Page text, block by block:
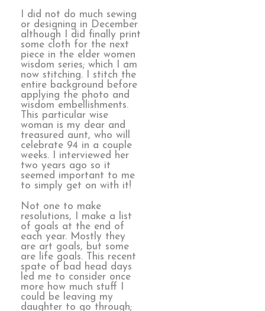
I did not do much sewing
or designing in December
although I did finally print
some cloth for the next
piece in the elder women
wisdom series; which I am
now stitching. I stitch the
entire background before
applying the photo and
wisdom embellishments.
This particular wise
woman is my dear and
treasured aunt, who will
celebrate 94 in a couple
weeks. I interviewed her
two years ago so it
seemed important to me
to simply get on with it!
Not one to make
resolutions, I make a list
of goals at the end of
each year. Mostly they
are art goals, but some
are life goals. This recent
spate of bad head days
led me to consider once
more how much stuff I
could be leaving my
daughter to go through;